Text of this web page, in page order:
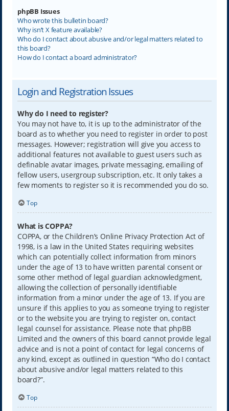
phpBB Issues
Who wrote this bulletin board?
Why isn’t X feature available?
Who do I contact about abusive and/or legal matters related to
this board?
How do I contact a board administrator?
Login and Registration Issues
Why do I need to register?
You may not have to, it is up to the administrator of the
board as to whether you need to register in order to post
messages. However; registration will give you access to
additional features not available to guest users such as
definable avatar images, private messaging, emailing of
fellow users, usergroup subscription, etc. It only takes a
few moments to register so it is recommended you do so.
Top
What is COPPA?
COPPA, or the Children’s Online Privacy Protection Act of
1998, is a law in the United States requiring websites
which can potentially collect information from minors
under the age of 13 to have written parental consent or
some other method of legal guardian acknowledgment,
allowing the collection of personally identifiable
information from a minor under the age of 13. If you are
unsure if this applies to you as someone trying to register
or to the website you are trying to register on, contact
legal counsel for assistance. Please note that phpBB
Limited and the owners of this board cannot provide legal
advice and is not a point of contact for legal concerns of
any kind, except as outlined in question “Who do I contact
about abusive and/or legal matters related to this
board?”.
Top